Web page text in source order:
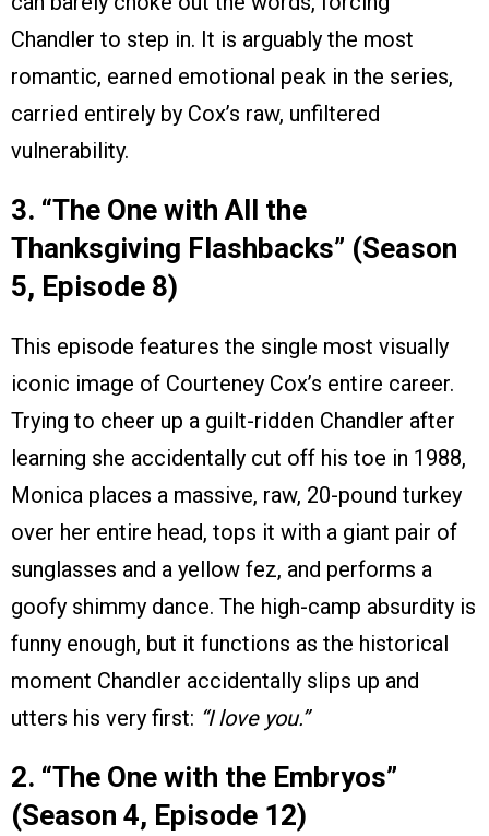
Chandler to step in. It is arguably the most
romantic, earned emotional peak in the series,
carried entirely by Cox’s raw, unfiltered
vulnerability.
3. “The One with All the
Thanksgiving Flashbacks” (Season
5, Episode 8)
This episode features the single most visually
iconic image of Courteney Cox’s entire career.
Trying to cheer up a guilt-ridden Chandler after
learning she accidentally cut off his toe in 1988,
Monica places a massive, raw, 20-pound turkey
over her entire head, tops it with a giant pair of
sunglasses and a yellow fez, and performs a
goofy shimmy dance. The high-camp absurdity is
funny enough, but it functions as the historical
moment Chandler accidentally slips up and
utters his very first: “I love you.”
2. “The One with the Embryos”
(Season 4, Episode 12)